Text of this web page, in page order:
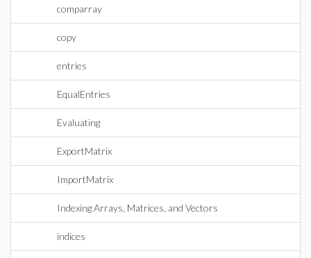
comparray
copy
entries
EqualEntries
Evaluating
ExportMatrix
ImportMatrix
Indexing Arrays, Matrices, and Vectors
indices